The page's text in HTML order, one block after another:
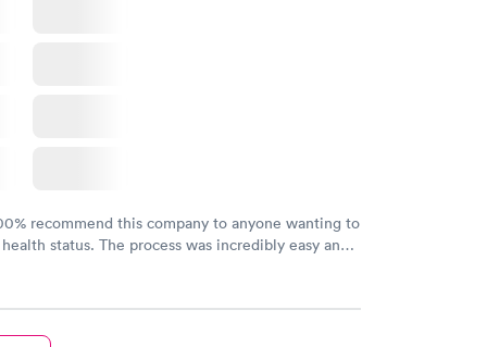
recommend this company to anyone wanting to
status. The process was incredibly easy and